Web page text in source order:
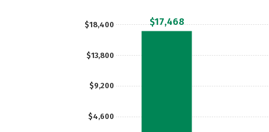
$4,600
$9,200
$13,800
$18,400 $17,468